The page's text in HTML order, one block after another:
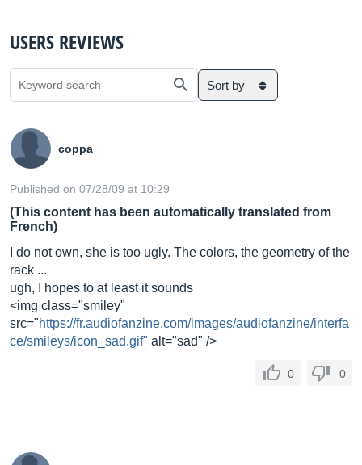
USERS REVIEWS
Sort by
coppa
Published on 07/28/09 at 10:29
(This content has been automatically translated from
French)
I do not own, she is too ugly. The colors, the geometry of the
rack ...
ugh, I hopes to at least it sounds
<img class="smiley"
src="https://fr.audiofanzine.com/images/audiofanzine/interfa
ce/smileys/icon_sad.gif" alt="sad" />
0 0